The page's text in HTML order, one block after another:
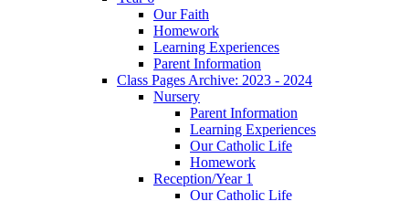
Our Faith
Homework
Learning Experiences
Parent Information
Class Pages Archive: 2023 - 2024
Nursery
Parent Information
Learning Experiences
Our Catholic Life
Homework
Reception/Year 1
Our Catholic Life